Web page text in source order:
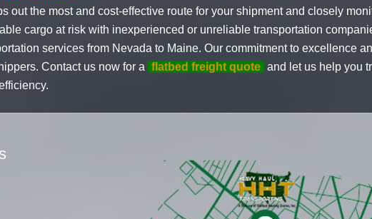
out the most and cost-effective route for your shipment and closely
cargo at risk with inexperienced or unreliable transportation
services from Nevada to Maine. Our commitment to excellence
Contact us now for a flatbed freight quote and let us help you